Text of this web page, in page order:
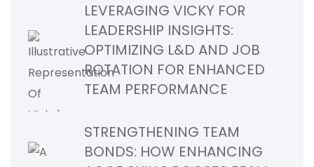
LEVERAGING VICKY FOR
LEADERSHIP INSIGHTS:
OPTIMIZING L&D AND JOB
ROTATION FOR ENHANCED
TEAM PERFORMANCE
STRENGTHENING TEAM
BONDS: HOW ENHANCING